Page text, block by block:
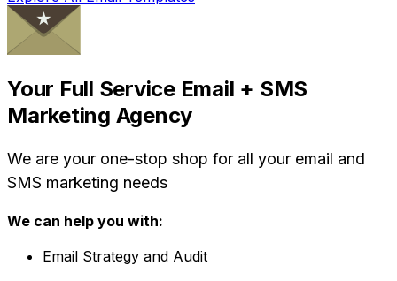
Your Full Service Email + SMS
Marketing Agency
We are your one-stop shop for all your email and
SMS marketing needs
We can help you with:
Email Strategy and Audit